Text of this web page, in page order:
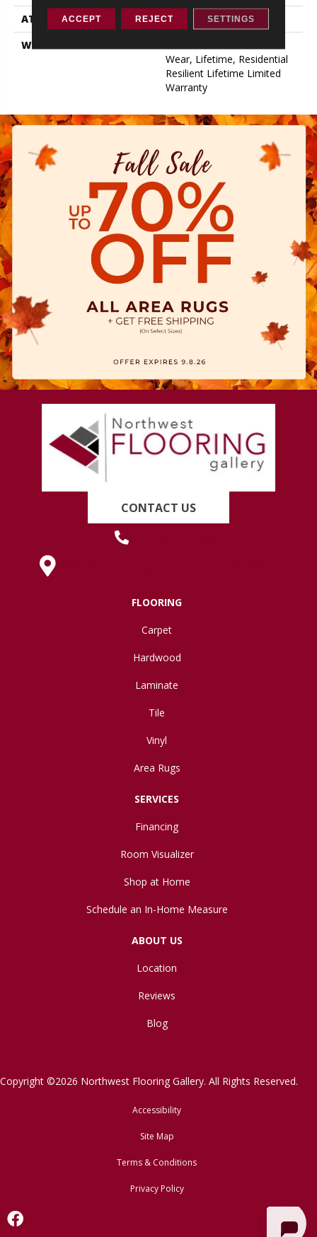
ATTACHED PAD
Pad
WARRANTY
Wear, Lifetime, Residential
Resilient Lifetime Limited
Warranty
CONTACT US
FLOORING
Carpet
Hardwood
Laminate
Tile
Vinyl
Area Rugs
SERVICES
Financing
Room Visualizer
Shop at Home
Schedule an In-Home Measure
ABOUT US
Location
Reviews
Blog
Copyright ©2026 Northwest Flooring Gallery. All Rights Reserved.
Accessibility
Site Map
Terms & Conditions
Privacy Policy
ACCEPT REJECT SETTINGS